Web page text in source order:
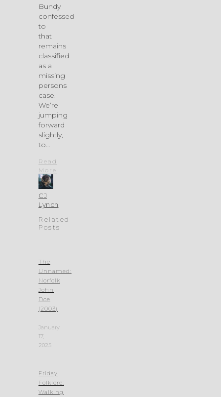
Bundy
confessed
to
that
remains
classified
as a
missing
persons
case.
We’re
jumping
forward
slightly,
to…
Read
More
CJ
Lynch
Related
Posts
The
Unnamed:
Norfolk
John
Doe
(2003)
January
17,
2025
Friday
Folklore:
Walking